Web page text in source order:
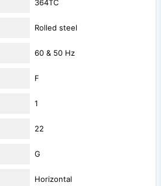
364TC
Rolled steel
60 & 50 Hz
F
1
22
G
Horizontal